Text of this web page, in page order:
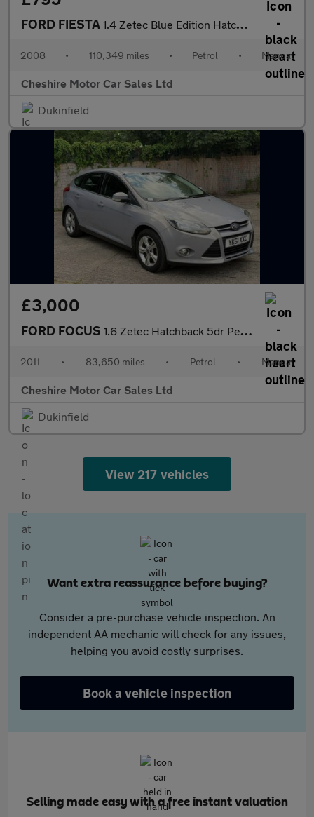
FORD FIESTA 1.4 Zetec Blue Edition Hatchback 5dr Petrol Manual (147 g/km, 79
2008 • 110,349 miles • Petrol • Manual
Cheshire Motor Car Sales Ltd
Dukinfield
£3,000
FORD FOCUS 1.6 Zetec Hatchback 5dr Petrol Manual Euro 5 (125 ps)
2011 • 83,650 miles • Petrol • Manual
Cheshire Motor Car Sales Ltd
Dukinfield
View 217 vehicles
Want extra reassurance before buying?
Consider a pre-purchase vehicle inspection. An
independent AA mechanic will check for any issues,
helping you avoid costly surprises.
Book a vehicle inspection
Selling made easy with a free instant valuation